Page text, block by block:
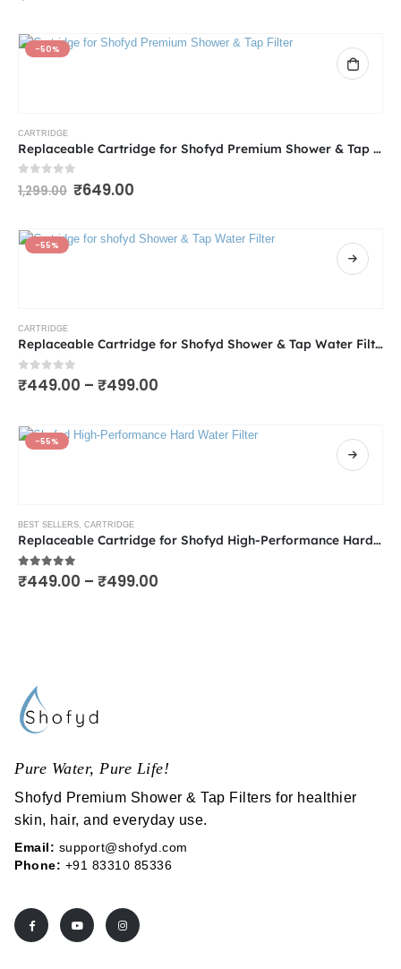
-50%
CARTRIDGE
Replaceable Cartridge for Shofyd Premium Shower & Tap Filter | Best Tap Filter for Hard Water with Advanced Purification and Vitamin C | Chlorine Removal, Sediment Filtration & Mineral Stone Purification
out of 5
1,299.00 ₹649.00
-55%
CARTRIDGE
Replaceable Cartridge for Shofyd Shower & Tap Water Filter for Hard Water | Available in 15 & 20 Stages | Anti-Limescale, Chlorine and Heavy Metal Reduction, KDF-55 Technology
0out of 5
₹449.00 – ₹499.00
-55%
BEST SELLERS CARTRIDGE
Replaceable Cartridge for Shofyd High-Performance Hard Water Filter for Tap & Shower | Available in 15 & 20 Stages with Chlorine Removal, Activated Carbon & Skin-Friendly Minerals
5.00out of 5
₹449.00 – ₹499.00
Pure Water, Pure Life!
Shofyd Premium Shower & Tap Filters for healthier
skin, hair, and everyday use.
Email: support@shofyd.com
Phone: +91 83310 85336